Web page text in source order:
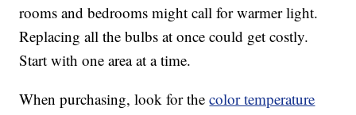
rooms and bedrooms might call for warmer light.
Replacing all the bulbs at once could get costly.
Start with one area at a time.
When purchasing, look for thecolor temperature